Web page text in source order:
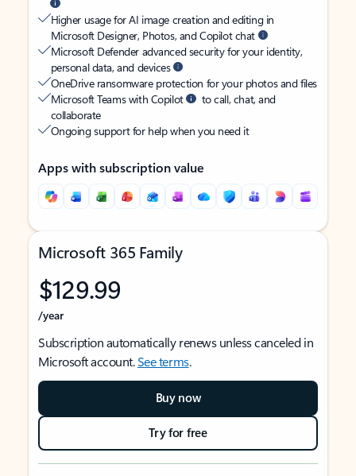
Higher usage for AI image creation and editing in
Microsoft Designer, Photos, and Copilot chat
Microsoft Defender advanced security for your identity,
personal data, and devices
OneDrive ransomware protection for your photos and files
Microsoft Teams with Copilot
to call, chat, and
collaborate
Ongoing support for help when you need it
Apps with subscription value
Microsoft 365 Family
$129.99
/year
Subscription automatically renews unless canceled in
Microsoft account.See terms.
Buy now
Try for free